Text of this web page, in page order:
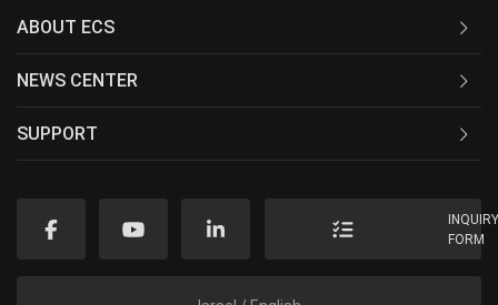
ABOUT ECS
NEWS CENTER
SUPPORT
FORM